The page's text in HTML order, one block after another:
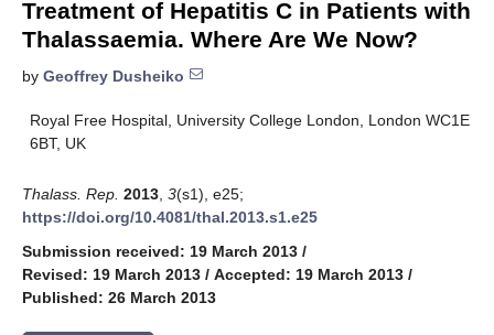
Treatment of Hepatitis C in Patients with
Thalassaemia. Where Are We Now?
by Geoffrey Dusheiko
Royal Free Hospital, University College London, London WC1E
6BT, UK
Thalass. Rep. 2013 3(s1), e25;
https://doi.org/10.4081/thal.2013.s1.e25
Submission received: 19 March 2013 /
Revised: 19 March 2013 / Accepted: 19 March 2013 /
Published: 26 March 2013